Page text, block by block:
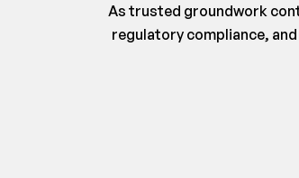
As trusted groundwork
regulatory compliance,